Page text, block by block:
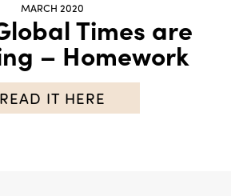
MARCH 2020
Times are
– Homework
READ IT HERE